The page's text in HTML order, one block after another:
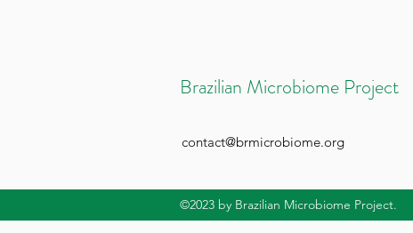
Brazilian Microbiome Project
contact@brmicrobiome.org
©2023 by Brazilian Microbiome Project.